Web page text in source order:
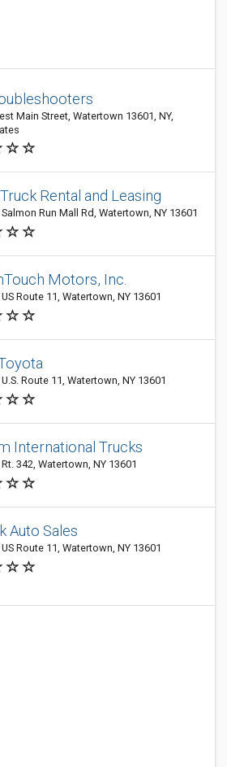
Main Street, Watertown 13601, NY,
Rental and Leasing
Run Mall Rd, Watertown, NY 13601
Motors, Inc.
Route 11, Watertown, NY 13601
Route 11, Watertown, NY 13601
International Trucks
342, Watertown, NY 13601
Auto Sales
Route 11, Watertown, NY 13601